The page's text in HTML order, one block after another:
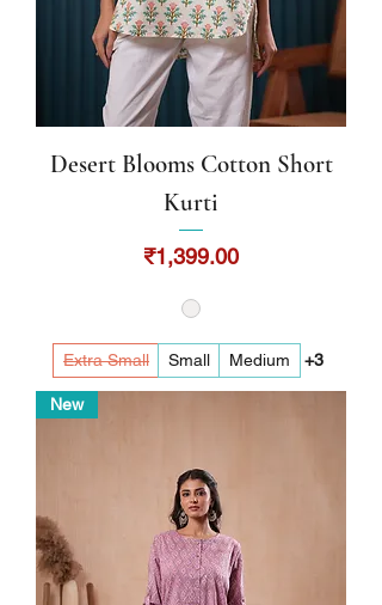
Desert Blooms Cotton Short
Kurti
Price
₹1,399.00
Extra Small Small Medium +3
New